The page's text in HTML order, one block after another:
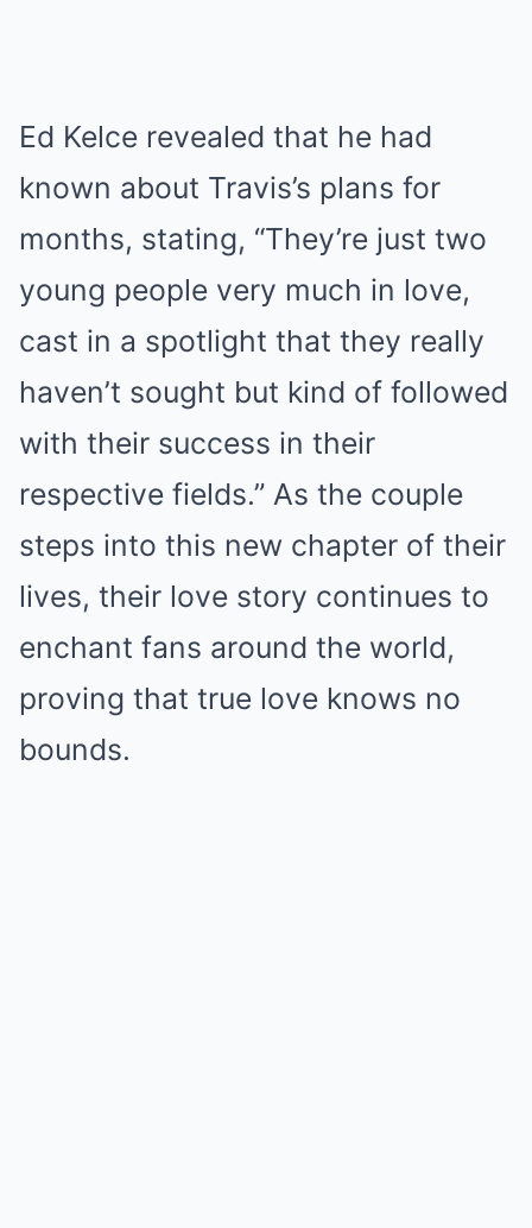
Ed Kelce revealed that he had
known about Travis’s plans for
months, stating, “They’re just two
young people very much in love,
cast in a spotlight that they really
haven’t sought but kind of followed
with their success in their
respective fields.” As the couple
steps into this new chapter of their
lives, their love story continues to
enchant fans around the world,
proving that true love knows no
bounds.